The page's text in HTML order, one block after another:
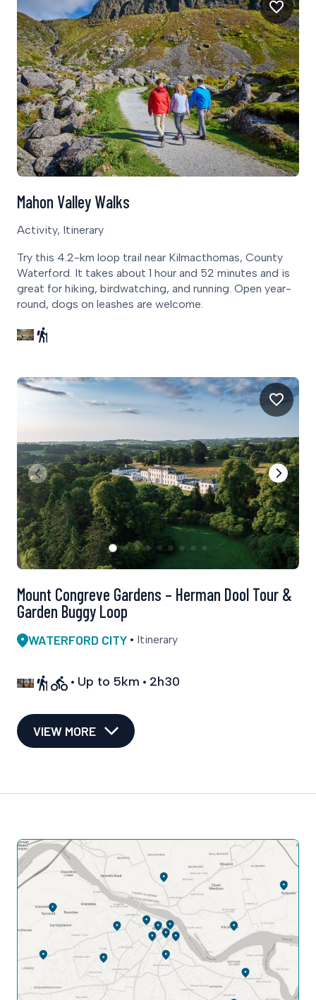
Activity, Itinerary
Mahon Valley Walks
Try this 4.2-km loop trail near Kilmacthomas, County
Waterford. It takes about 1 hour and 52 minutes and is
great for hiking, birdwatching, and running. Open year-
round, dogs on leashes are welcome.
WATERFORD CITY Itinerary
Up to 5km 2h30
Mount Congreve Gardens – Herman Dool Tour &
Garden Buggy Loop
VIEW MORE